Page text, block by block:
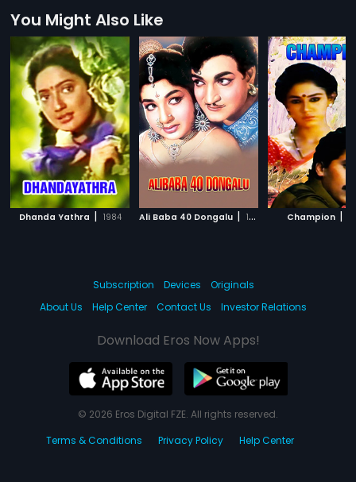
You Might Also Like
Dhanda Yathra | 1984 Ali Baba 40 Dongalu | 1956 Champion |
Subscription Devices
Originals
About Us
Help Center Contact Us Investor Relations
Download Eros Now Apps!
© 2026 Eros Digital FZE. All rights reserved.
Terms & Conditions
Privacy Policy Help Center